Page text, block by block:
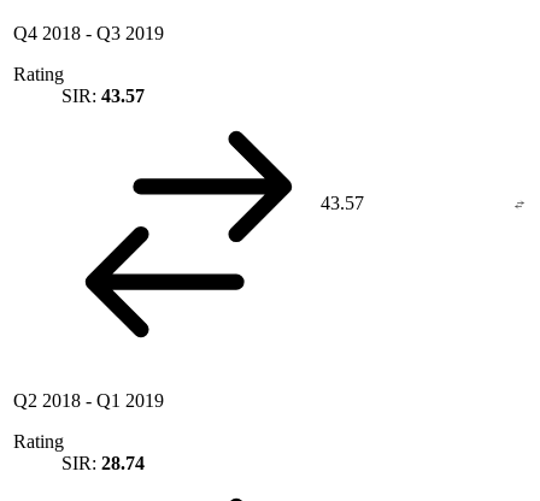
Q4 2018 - Q3 2019
Rating
SIR: 43.57
43.57
Q2 2018 - Q1 2019
Rating
SIR: 28.74